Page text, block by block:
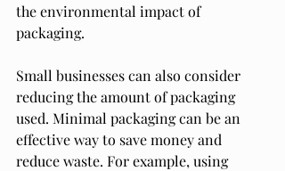
the environmental impact of
packaging.
Small businesses can also consider
reducing the amount of packaging
used. Minimal packaging can be an
effective way to save money and
reduce waste. For example, using